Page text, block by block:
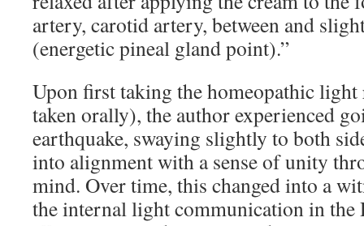
artery, carotid artery, between and
(energetic pineal gland point).”
Upon first taking the homeopathic
taken orally), the author experienced
earthquake, swaying slightly to both
into alignment with a sense of unity
mind. Over time, this changed into a
the internal light communication in